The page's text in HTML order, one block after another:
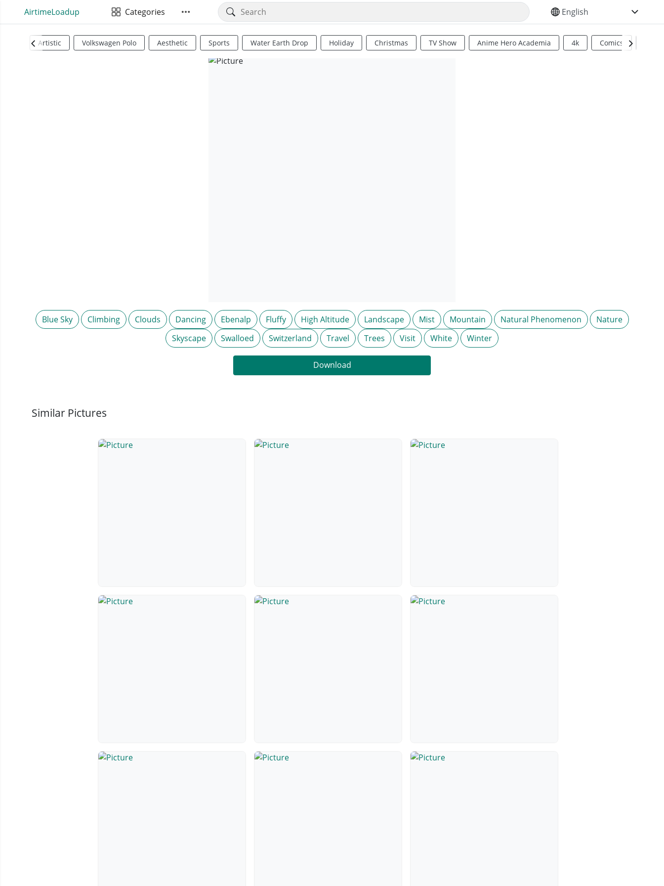
AirtimeLoadup Categories SELECT YOUR LANGUAGE
Artistic Volkswagen Polo Aesthetic Sports Water Earth Drop Holiday Christmas TV Show Anime Hero Academia 4k Comics
Blue Sky Climbing Clouds Dancing Ebenalp Fluffy High Altitude Landscape Mist Mountain Natural Phenomenon
Nature
Skyscape
Swalloed Switzerland Travel Trees Visit White Winter
Download
Similar Pictures